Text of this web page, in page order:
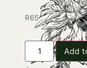
R65
Add